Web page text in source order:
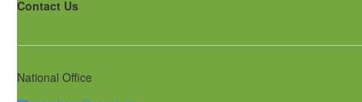
Contact Us
National Office